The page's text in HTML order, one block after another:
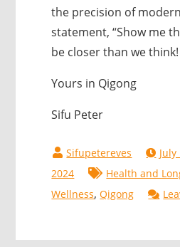
the precision of
statement, “Show me
be closer than we think!
Yours in Qigong
Sifu Peter
July
2024
Health and
Wellness,Qigong